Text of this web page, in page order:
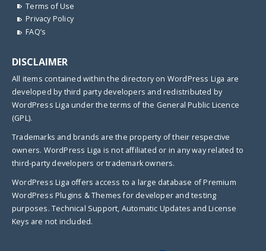
Terms of Use
Privacy Policy
FAQ’s
DISCLAIMER
All items contained within the directory on WordPress Liga are
developed by third party developers and redistributed by
WordPress Liga under the terms of the General Public Licence
(GPL).
Trademarks and brands are the property of their respective
owners. WordPress Liga is not affiliated or in any way related to
third-party developers or trademark owners.
WordPress Liga offers access to a large database of Premium
WordPress Plugins & Themes for developer and testing
purposes. Technical Support, Automatic Updates and License
Keys are not included.